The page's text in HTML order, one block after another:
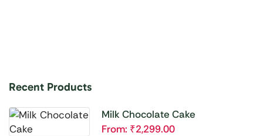
Recent Products
Milk Chocolate Cake
From: ₹2,299.00